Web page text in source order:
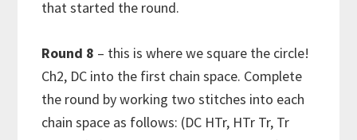
that started the round.
Round 8 – this is where we square the circle!
Ch2, DC into the first chain space. Complete
the round by working two stitches into each
chain space as follows: (DC HTr, HTr Tr, Tr